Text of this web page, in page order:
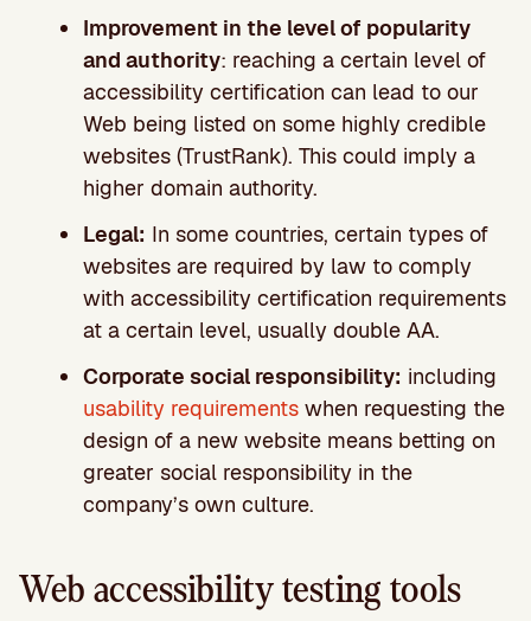
Improvement in the level of popularity
and authority: reaching a certain level of
accessibility certification can lead to our
Web being listed on some highly credible
websites (TrustRank). This could imply a
higher domain authority.
Legal: In some countries, certain types of
websites are required by law to comply
with accessibility certification requirements
at a certain level, usually double AA.
Corporate social responsibility: including
usability requirements when requesting the
design of a new website means betting on
greater social responsibility in the
company’s own culture.
Web accessibility testing tools